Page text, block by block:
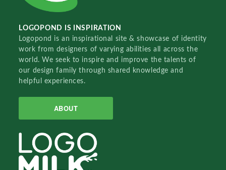
LOGOPOND IS INSPIRATION
Logopond is an inspirational site & showcase of identity
work from designers of varying abilities all across the
world. We seek to inspire and improve the talents of
our design family through shared knowledge and
helpful experiences.
ABOUT